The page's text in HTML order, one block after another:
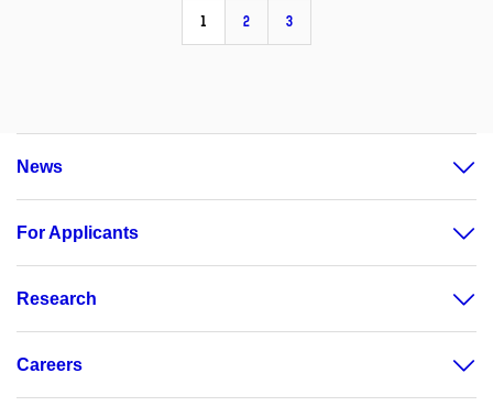
1 2 3
News
For Applicants
Research
Careers